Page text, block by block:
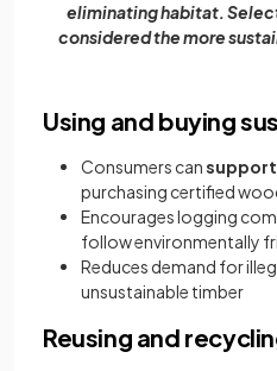
eliminating habitat.
considered the more
Using and buying
Consumers can
purchasing certified
Encourages logging
follow environmentally
Reduces demand for
unsustainable timber
Reusing and